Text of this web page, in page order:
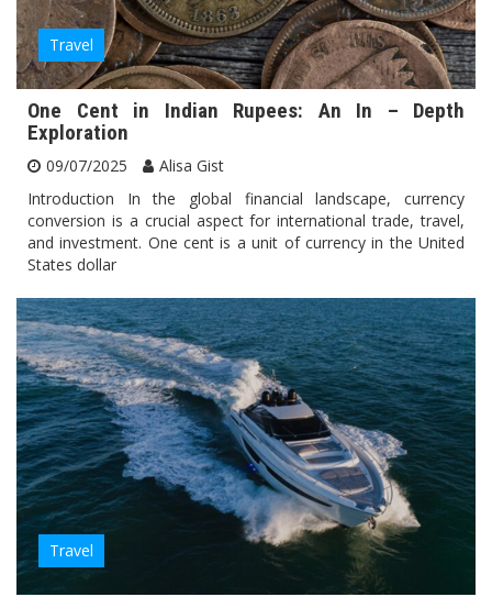
Travel
One Cent in Indian Rupees: An In – Depth
Exploration
09/07/2025
Alisa Gist
Introduction In the global financial landscape, currency
conversion is a crucial aspect for international trade, travel,
and investment. One cent is a unit of currency in the United
States dollar
Travel